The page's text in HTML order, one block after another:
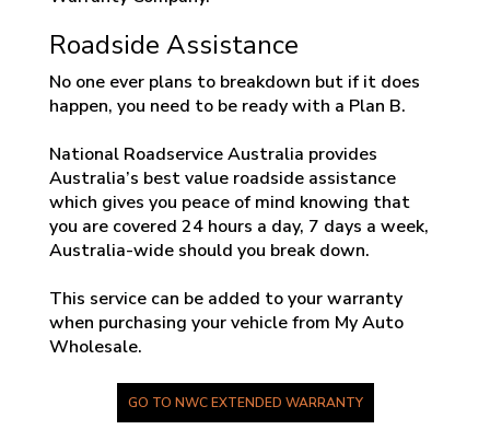
Roadside Assistance
No one ever plans to breakdown but if it does
happen, you need to be ready with a Plan B.
National Roadservice Australia provides
Australia’s best value roadside assistance
which gives you peace of mind knowing that
you are covered 24 hours a day, 7 days a week,
Australia-wide should you break down.
This service can be added to your warranty
when purchasing your vehicle from My Auto
Wholesale.
GO TO NWC EXTENDED WARRANTY